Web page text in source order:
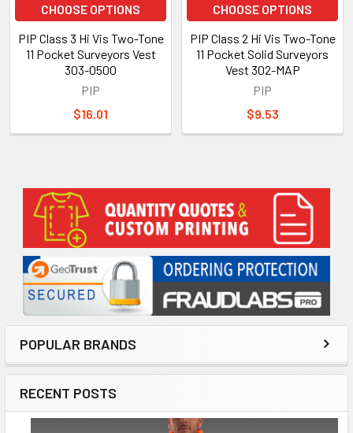
Sidebar
POPULAR BRANDS
RECENT POSTS
CHOOSE OPTIONS
PIP Class 3 Hi Vis Two-Tone
11 Pocket Surveyors Vest
303-0500
PIP
$16.01
CHOOSE OPTIONS
PIP Class 2 Hi Vis Two-Tone
11 Pocket Solid Surveyors
Vest 302-MAP
PIP
$9.53